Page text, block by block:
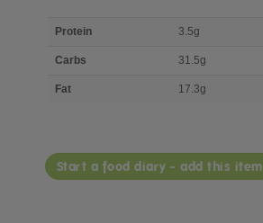
nutrient
Protein 3.5g
Carbs 31.5g
Fat 17.3g
Start a food diary - add this item